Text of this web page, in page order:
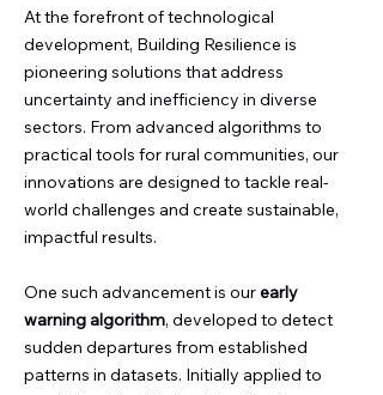
At the forefront of technological
development, Building Resilience is
pioneering solutions that address
uncertainty and inefficiency in diverse
sectors. From advanced algorithms to
practical tools for rural communities, our
innovations are designed to tackle real-
world challenges and create sustainable,
impactful results.
One such advancement is ourearly
warning algorithm, developed to detect
sudden departures from established
patterns in datasets. Initially applied to